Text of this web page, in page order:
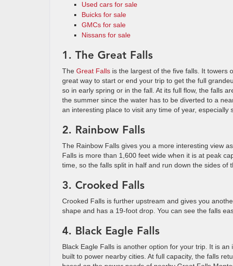
Used cars for sale
Buicks for sale
GMCs for sale
Nissans for sale
1. The Great Falls
The Great Falls is the largest of the five falls. It towers
great way to start or end your trip to get the full
so in early spring or in the fall. At its full flow, the falls
the summer since the water has to be diverted to a
an interesting place to visit any time of year,
2. Rainbow Falls
The Rainbow Falls gives you a more interesting view
Falls is more than 1,600 feet wide when it is at peak
time, so the falls split in half and run down the sides of
3. Crooked Falls
Crooked Falls is further upstream and gives you
shape and has a 19-foot drop. You can see the falls
4. Black Eagle Falls
Black Eagle Falls is another option for your trip. It is
built to power nearby cities. At full capacity, the falls